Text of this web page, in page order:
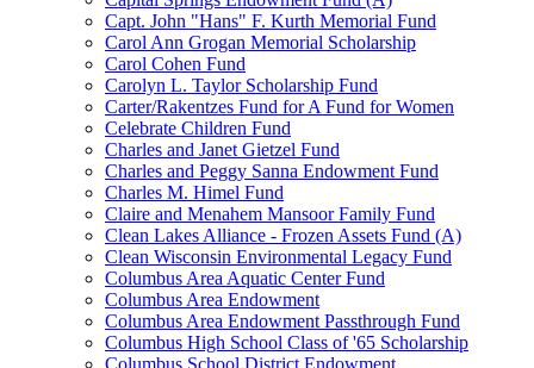
Capt. John "Hans" F. Kurth Memorial Fund
Carol Ann Grogan Memorial Scholarship
Carol Cohen Fund
Carolyn L. Taylor Scholarship Fund
Carter/Rakentzes Fund for A Fund for Women
Celebrate Children Fund
Charles and Janet Gietzel Fund
Charles and Peggy Sanna Endowment Fund
Charles M. Himel Fund
Claire and Menahem Mansoor Family Fund
Clean Lakes Alliance - Frozen Assets Fund (A)
Clean Wisconsin Environmental Legacy Fund
Columbus Area Aquatic Center Fund
Columbus Area Endowment
Columbus Area Endowment Passthrough Fund
Columbus High School Class of '65 Scholarship
Columbus School District Endowment